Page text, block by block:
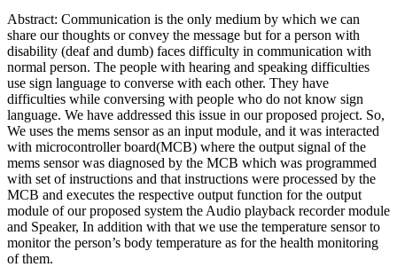
Abstract: Communication is the only medium by which we can
share our thoughts or convey the message but for a person with
disability (deaf and dumb) faces difficulty in communication with
normal person. The people with hearing and speaking difficulties
use sign language to converse with each other. They have
difficulties while conversing with people who do not know sign
language. We have addressed this issue in our proposed project. So,
We uses the mems sensor as an input module, and it was interacted
with microcontroller board(MCB) where the output signal of the
mems sensor was diagnosed by the MCB which was programmed
with set of instructions and that instructions were processed by the
MCB and executes the respective output function for the output
module of our proposed system the Audio playback recorder module
and Speaker, In addition with that we use the temperature sensor to
monitor the person’s body temperature as for the health monitoring
of them.